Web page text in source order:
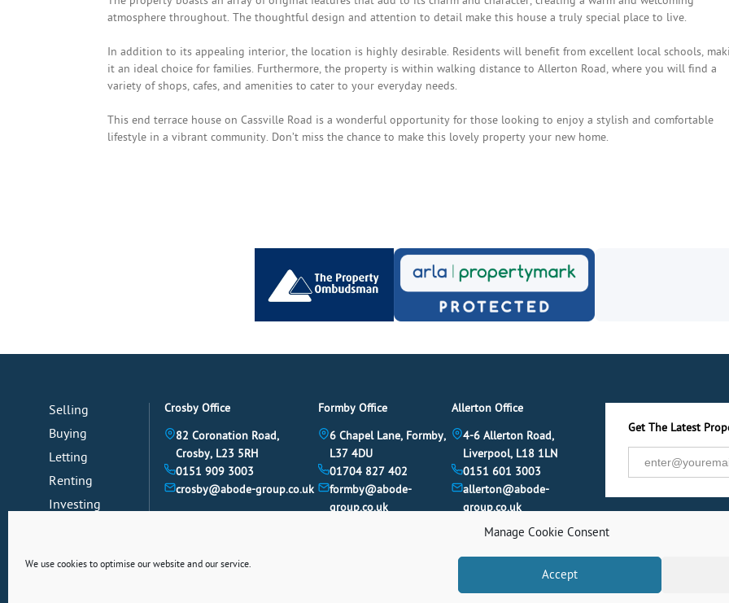
Manage Cookie Consent
We use cookies to optimise our website and our service.
Accept
atmosphere throughout. The thoughtful design and attention to detail make this house a truly special place to live.
In addition to its appealing interior, the location is highly desirable. Residents will benefit from excellent local schools,
it an ideal choice for families. Furthermore, the property is within walking distance to Allerton Road, where you will find a
variety of shops, cafes, and amenities to cater to your everyday needs.
This end terrace house on Cassville Road is a wonderful opportunity for those looking to enjoy a stylish and comfortable
lifestyle in a vibrant community. Don’t miss the chance to make this lovely property your new home.
Selling
Buying
Letting
Renting
Investing
Crosby Office
82 Coronation Road,
Crosby, L23 5RH
0151 909 3003
crosby@abode-group.co.uk
Formby Office
6 Chapel Lane, Formby,
L37 4DU
01704 827 402
formby@abode-
group.co.uk
Allerton Office
4-6 Allerton Road,
Liverpool, L18 1LN
0151 601 3003
allerton@abode-
group.co.uk
Get The Latest